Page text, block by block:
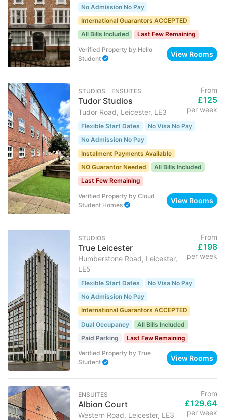
No Admission No Pay
International Guarantors ACCEPTED
All Bills Included
Last Few Remaining
Verified Property by Hello
Student
View Rooms
STUDIOS ･ ENSUITES
Tudor Studios
Tudor Road, Leicester, LE3
From
£125
per week
Flexible Start Dates
No Visa No Pay
No Admission No Pay
Instalment Payments Available
NO Guarantor Needed
All Bills Included
Last Few Remaining
Verified Property by Cloud
Student Homes
View Rooms
STUDIOS
True Leicester
Humberstone Road, Leicester,
LE5
From
£198
per week
Flexible Start Dates
No Visa No Pay
No Admission No Pay
International Guarantors ACCEPTED
Dual Occupancy
All Bills Included
Paid Parking
Last Few Remaining
Verified Property by True
Student
View Rooms
ENSUITES
Albion Court
Western Road, Leicester, LE3
From
£129.64
per week